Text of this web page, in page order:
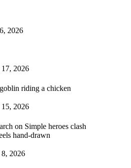
2026
17, 2026
riding a chicken
15, 2026
on Simple heroes clash
hand-drawn
8, 2026